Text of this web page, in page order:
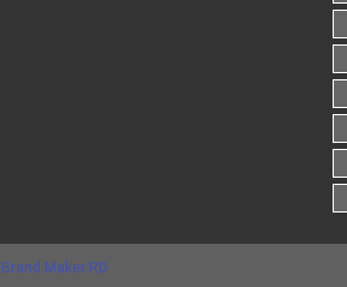
Brand Maker RD